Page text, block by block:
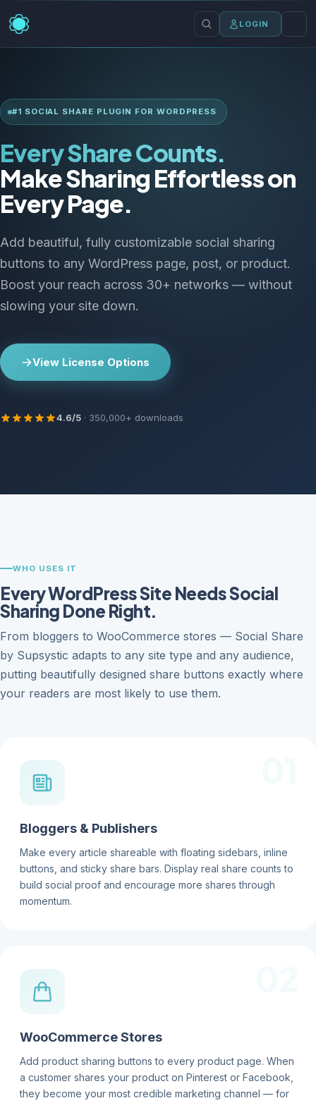
LOGIN
#1 SOCIAL SHARE PLUGIN FOR WORDPRESS
Every Share Counts.
Make Sharing Effortless on
Every Page.
Add beautiful, fully customizable social sharing
buttons to any WordPress page, post, or product.
Boost your reach across 30+ networks — without
slowing your site down.
View License Options
4.6/5 · 350,000+ downloads
WHO USES IT
Every WordPress Site Needs Social
Sharing Done Right.
From bloggers to WooCommerce stores — Social Share
by Supsystic adapts to any site type and any audience,
putting beautifully designed share buttons exactly where
your readers are most likely to use them.
Bloggers & Publishers
Make every article shareable with floating sidebars, inline
buttons, and sticky share bars. Display real share counts to
build social proof and encourage more shares through
momentum.
WooCommerce Stores
Add product sharing buttons to every product page. When
a customer shares your product on Pinterest or Facebook,
they become your most credible marketing channel — for